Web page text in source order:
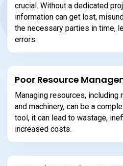
crucial. Without a dedicated
information can get lost,
the necessary parties in time,
errors.
Poor Resource
Managing resources, including
and machinery, can be a
tool, it can lead to wastage,
increased costs.